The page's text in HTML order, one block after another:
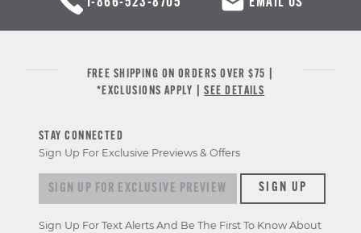
FREE SHIPPING ON ORDERS OVER $75 |
*EXCLUSIONS APPLY |SEE DETAILS
STAY CONNECTED
Sign Up For Exclusive Previews & Offers
Sign up for exclusive previews & offersSIGN UP
Sign Up For Text Alerts And Be The First To Know About